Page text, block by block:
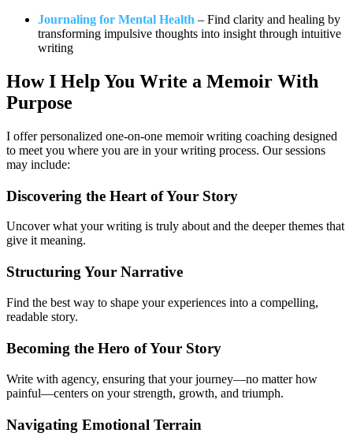
Journaling for Mental Health – Find clarity and healing by
transforming impulsive thoughts into insight through intuitive
writing
How I Help You Write a Memoir With
Purpose
I offer personalized one-on-one memoir writing coaching designed
to meet you where you are in your writing process. Our sessions
may include:
Discovering the Heart of Your Story
Uncover what your writing is truly about and the deeper themes that
give it meaning.
Structuring Your Narrative
Find the best way to shape your experiences into a compelling,
readable story.
Becoming the Hero of Your Story
Write with agency, ensuring that your journey—no matter how
painful—centers on your strength, growth, and triumph.
Navigating Emotional Terrain